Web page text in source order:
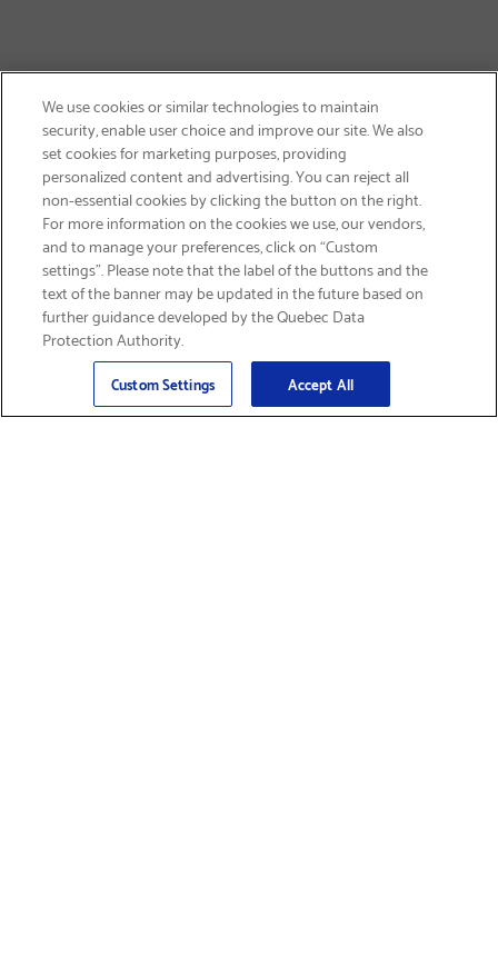
SIGN UP & SAVE 15%
Email
Sign Up
We use cookies or similar technologies to maintain
security, enable user choice and improve our site. We also
set cookies for marketing purposes, providing
personalized content and advertising. You can reject all
non-essential cookies by clicking the button on the right.
For more information on the cookies we use, our vendors,
and to manage your preferences, click on “Custom
settings”. Please note that the label of the buttons and the
text of the banner may be updated in the future based on
further guidance developed by the Quebec Data
Protection Authority.
Custom Settings Accept All